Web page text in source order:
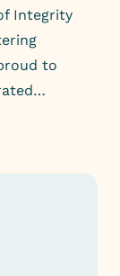
Integrity
to